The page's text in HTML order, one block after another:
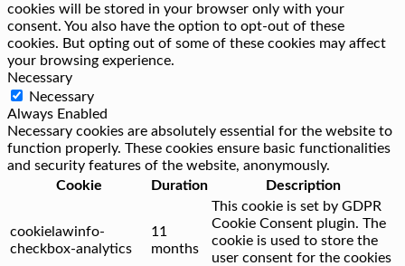
cookies will be stored in your browser only with your
consent. You also have the option to opt-out of these
cookies. But opting out of some of these cookies may affect
your browsing experience.
Necessary
Necessary
Always Enabled
Necessary cookies are absolutely essential for the website to
function properly. These cookies ensure basic functionalities
and security features of the website, anonymously.
Cookie
Duration Description
cookielawinfo-
checkbox-analytics
11
months
This cookie is set by GDPR
Cookie Consent plugin. The
cookie is used to store the
user consent for the cookies